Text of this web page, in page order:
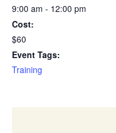
9:00 am - 12:00 pm
Cost:
$60
Event Tags:
Training